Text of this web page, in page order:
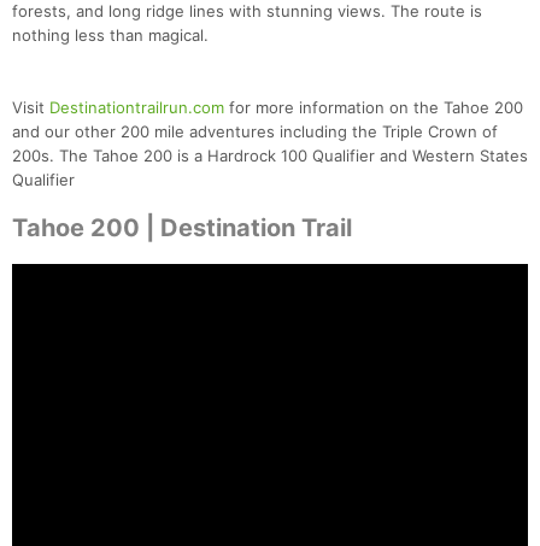
forests, and long ridge lines with stunning views. The route is
nothing less than magical.
Visit Destinationtrailrun.com for more information on the Tahoe 200
and our other 200 mile adventures including the Triple Crown of
200s. The Tahoe 200 is a Hardrock 100 Qualifier and Western States
Qualifier
Tahoe 200 | Destination Trail